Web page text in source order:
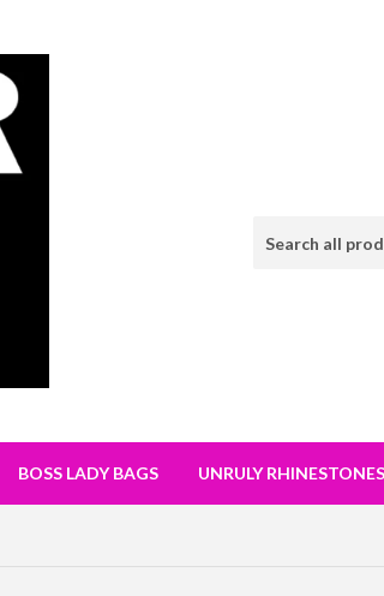
BOSS LADY BAGS UNRULY RHINESTONES